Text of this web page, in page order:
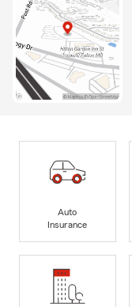
Auto
Insurance